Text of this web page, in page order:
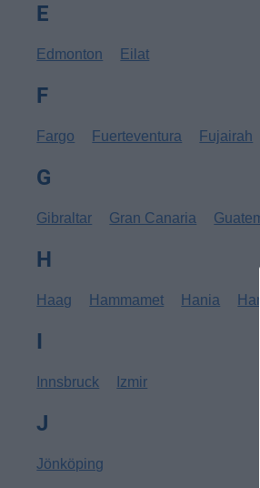
E
Edmonton Eilat
F
Fargo Fuerteventura Fujairah
G
Gibraltar Gran Canaria
H
Haag Hammamet Hania
I
Innsbruck Izmir
J
Jönköping